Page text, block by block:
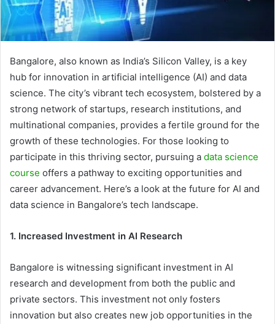
Bangalore, also known as India’s Silicon Valley, is a key
hub for innovation in artificial intelligence (AI) and data
science. The city’s vibrant tech ecosystem, bolstered by a
strong network of startups, research institutions, and
multinational companies, provides a fertile ground for the
growth of these technologies. For those looking to
participate in this thriving sector, pursuing a data science
course offers a pathway to exciting opportunities and
career advancement. Here’s a look at the future for AI and
data science in Bangalore’s tech landscape.
1. Increased Investment in AI Research
Bangalore is witnessing significant investment in AI
research and development from both the public and
private sectors. This investment not only fosters
innovation but also creates new job opportunities in the